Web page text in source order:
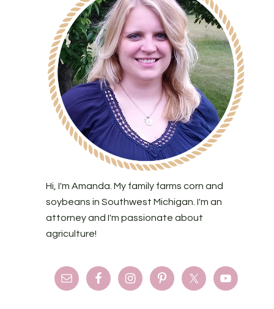
Hi, I'm Amanda. My family farms corn and
soybeans in Southwest Michigan. I'm an
attorney and I'm passionate about
agriculture!